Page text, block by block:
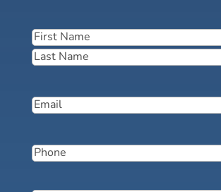
Name(Required)
First
Email(Required)
Phone(Required)